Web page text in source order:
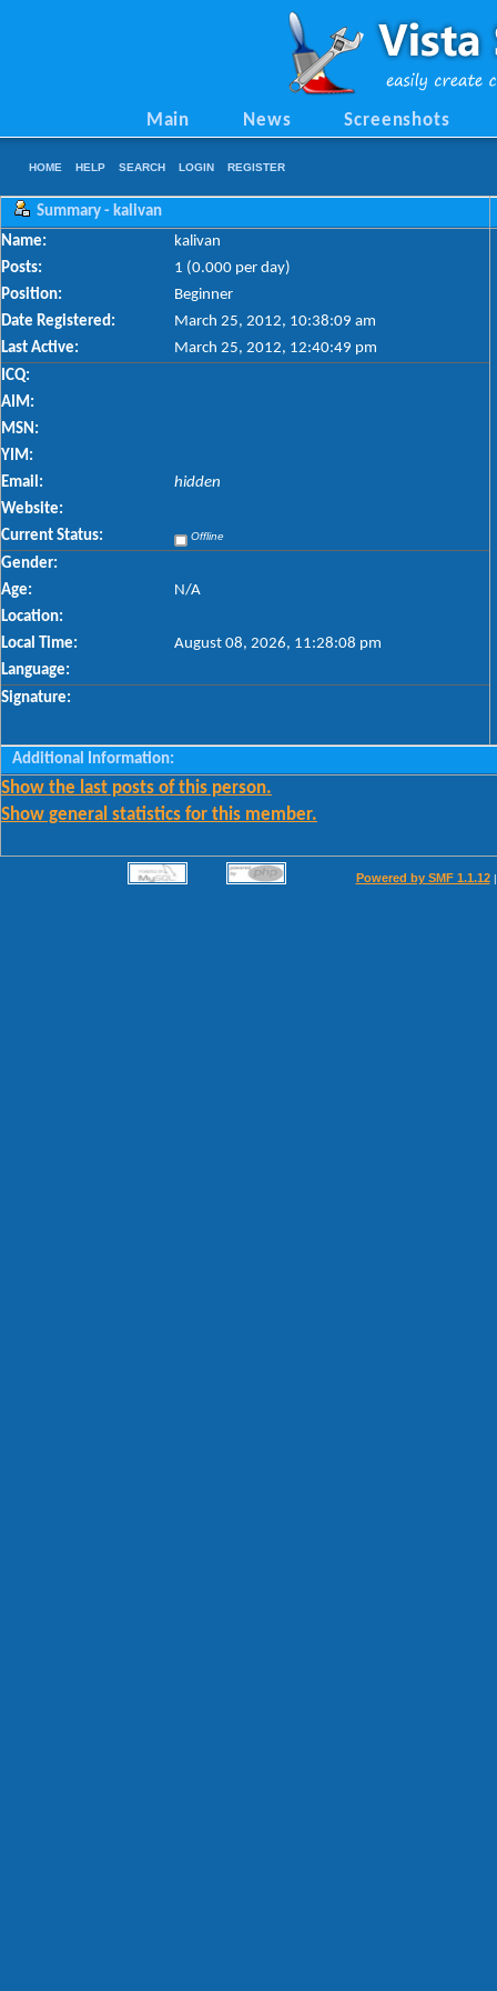
Main News Screenshots
HOME HELP SEARCH LOGIN REGISTER
Summary - kalivan
Name:
kalivan
Posts:
1 (0.000 per day)
Position:
Beginner
Date Registered:
March 25, 2012, 10:38:09 am
Last Active:
March 25, 2012, 12:40:49 pm
ICQ:
AIM:
MSN:
YIM:
Email:
hidden
Website:
Current Status:
Offline
Gender:
Age:
N/A
Location:
Local Time:
August 08, 2026, 11:28:08 pm
Language:
Signature:
Additional Information:
Show the last posts of this person.
Show general statistics for this member.
Powered by SMF 1.1.12